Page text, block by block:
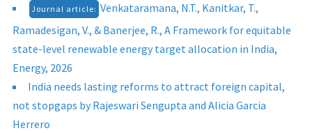
Journal article: Venkataramana, N.T., Kanitkar, T.,
Ramadesigan, V., & Banerjee, R., A Framework for equitable
state-level renewable energy target allocation in India,
Energy, 2026
India needs lasting reforms to attract foreign capital,
not stopgaps by Rajeswari Sengupta and Alicia Garcia
Herrero